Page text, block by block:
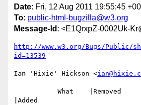
Date: Fri, 12 Aug 2011 19:55:45
To: public-html-bugzilla@w3.org
Message-Id : <E1QrxpZ-0002Uk-
http://www.w3.org/Bugs/Public/
id=13539
Ian 'Hixie' Hickson <
|Added